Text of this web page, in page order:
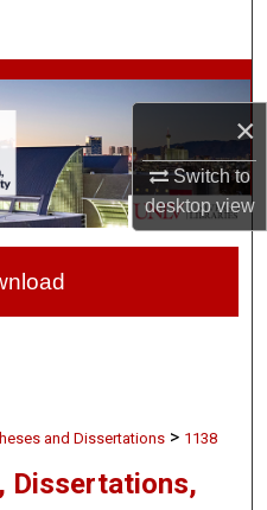
×
Switch to
desktopview
and Dissertations > 1138
Dissertations,